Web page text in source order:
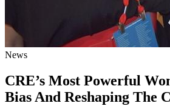
News
CRE’s Most Powerful
Bias And Reshaping The